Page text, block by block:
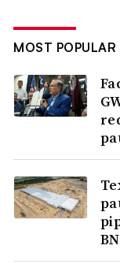
MOST POPULAR